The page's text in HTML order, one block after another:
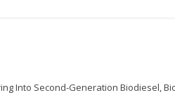
Into Second-Generation Biodiesel,